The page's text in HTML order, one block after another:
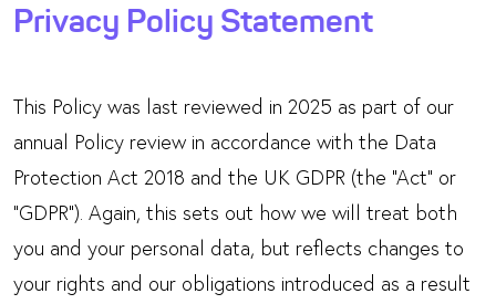
Privacy Policy Statement
This Policy was last reviewed in 2025 as part of our
annual Policy review in accordance with the Data
Protection Act 2018 and the UK GDPR (the “Act” or
“GDPR”). Again, this sets out how we will treat both
you and your personal data, but reflects changes to
your rights and our obligations introduced as a result